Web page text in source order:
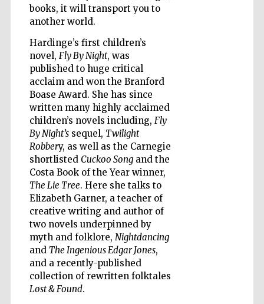
books, it will transport you to
another world.
Hardinge’s first children’s
novel, Fly By Night, was
published to huge critical
acclaim and won the Branford
Boase Award. She has since
written many highly acclaimed
children’s novels including, Fly
By Night’ssequel, Twilight
Robbery, as well as the Carnegie
shortlisted Cuckoo Songand the
Costa Book of the Year winner,
The Lie Tree. Here she talks to
Elizabeth Garner, a teacher of
creative writing and author of
two novels underpinned by
myth and folklore, Nightdancing
and The Ingenious Edgar Jones,
and a recently-published
collection of rewritten folktales
Lost & Found.